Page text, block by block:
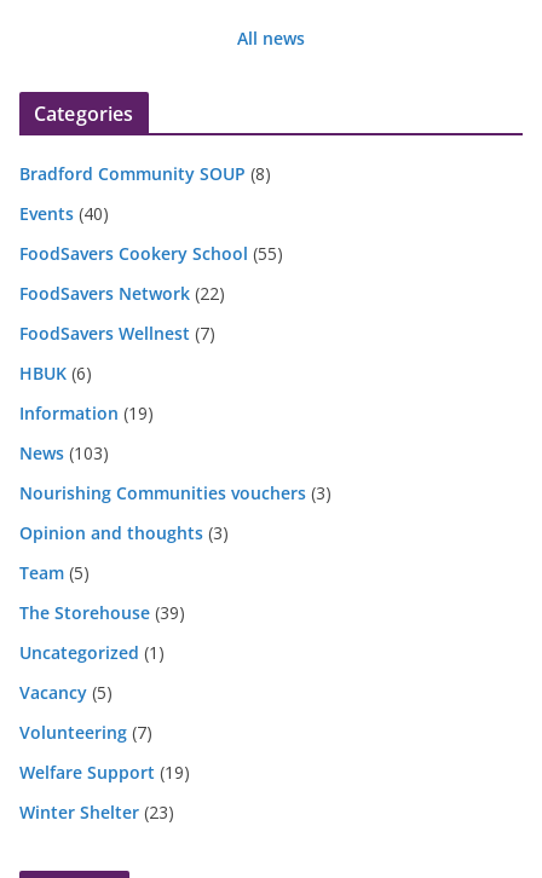
All news
Categories
Bradford Community SOUP (8)
Events (40)
FoodSavers Cookery School (55)
FoodSavers Network (22)
FoodSavers Wellnest (7)
HBUK (6)
Information (19)
News (103)
Nourishing Communities vouchers (3)
Opinion and thoughts (3)
Team (5)
The Storehouse (39)
Uncategorized (1)
Vacancy (5)
Volunteering (7)
Welfare Support (19)
Winter Shelter (23)